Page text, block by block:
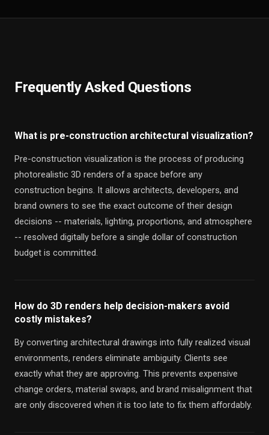
Frequently Asked Questions
What is pre-construction architectural visualization?
Pre-construction visualization is the process of producing
photorealistic 3D renders of a space before any
construction begins. It allows architects, developers, and
brand owners to see the exact outcome of their design
decisions -- materials, lighting, proportions, and atmosphere
-- resolved digitally before a single dollar of construction
budget is committed.
How do 3D renders help decision-makers avoid
costly mistakes?
By converting architectural drawings into fully realized visual
environments, renders eliminate ambiguity. Clients see
exactly what they are approving. This prevents expensive
change orders, material swaps, and brand misalignment that
are only discovered when it is too late to fix them affordably.